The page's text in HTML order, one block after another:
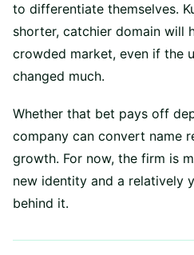
to differentiate themselves.
shorter, catchier domain will
crowded market, even if the
changed much.
Whether that bet pays off
company can convert name
growth. For now, the firm is
new identity and a relatively
behind it.